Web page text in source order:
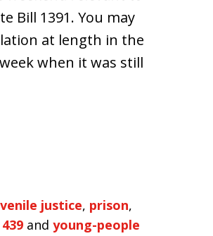
Bill 1391. You may
at length in the
when it was still
justice, prison,
and young-people